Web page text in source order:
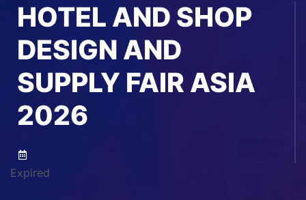
HOTEL AND SHOP
DESIGN AND
SUPPLY FAIR ASIA
2026
Expired